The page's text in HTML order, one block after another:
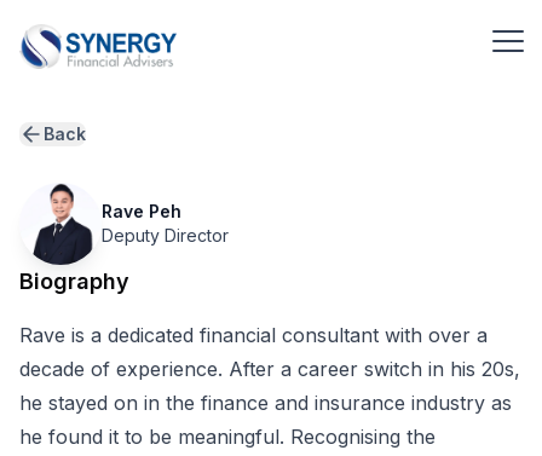
Back
Rave Peh
Deputy Director
Biography
Rave is a dedicated financial consultant with over a
decade of experience. After a career switch in his 20s,
he stayed on in the finance and insurance industry as
he found it to be meaningful. Recognising the